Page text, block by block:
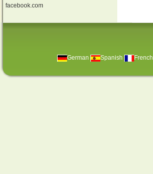
facebook.com
German
Spanish French